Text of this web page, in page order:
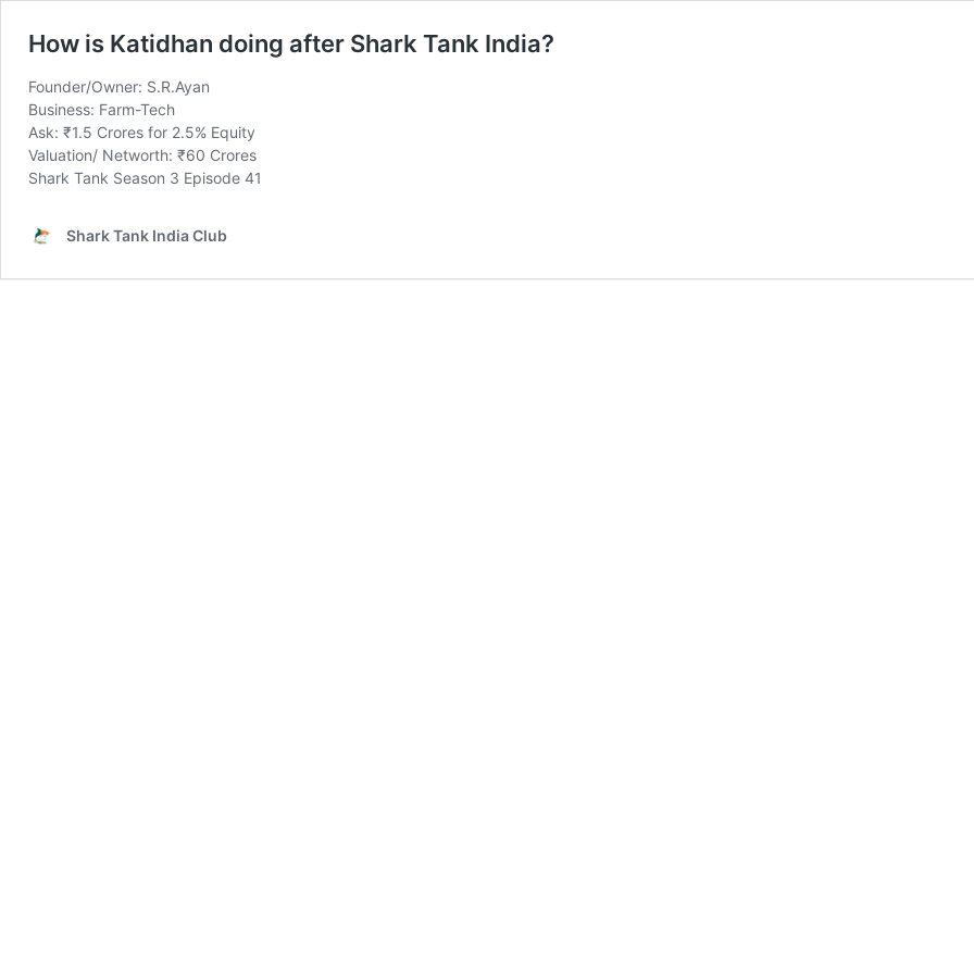
How is Katidhan doing after Shark Tank India?
Founder/Owner: S.R.Ayan
Business: Farm-Tech
Ask: ₹1.5 Crores for 2.5% Equity
Valuation/ Networth: ₹60 Crores
Shark Tank Season 3 Episode 41
Shark Tank India Club